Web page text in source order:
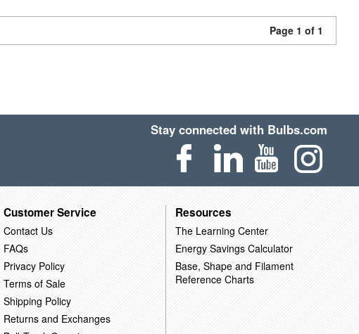
Page 1 of 1
Stay connected with Bulbs.com
Customer Service
Contact Us
FAQs
Privacy Policy
Terms of Sale
Shipping Policy
Returns and Exchanges
Resources
The Learning Center
Energy Savings Calculator
Base, Shape and Filament
Reference Charts